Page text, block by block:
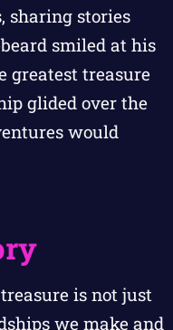
sharing stories
smiled at his
greatest treasure
glided over the
would
is not just
we make and